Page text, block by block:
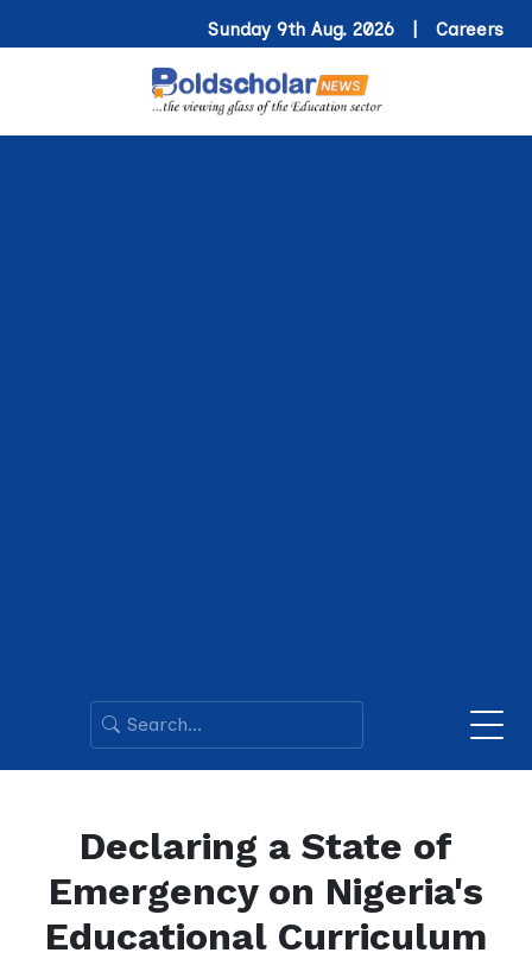
Sunday 9th Aug. 2026 | Careers
Declaring a State of
Emergency on Nigeria's
Educational Curriculum